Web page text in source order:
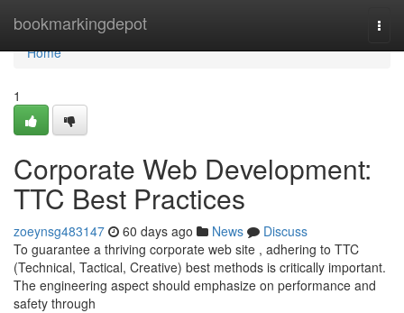
bookmarkingdepot
Home
Home
1
Corporate Web Development:
TTC Best Practices
zoeynsg483147 60 days ago News
Discuss
To guarantee a thriving corporate web site , adhering to TTC
(Technical, Tactical, Creative) best methods is critically important.
The engineering aspect should emphasize on performance and
safety through